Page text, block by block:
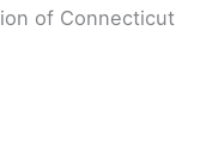
of Connecticut